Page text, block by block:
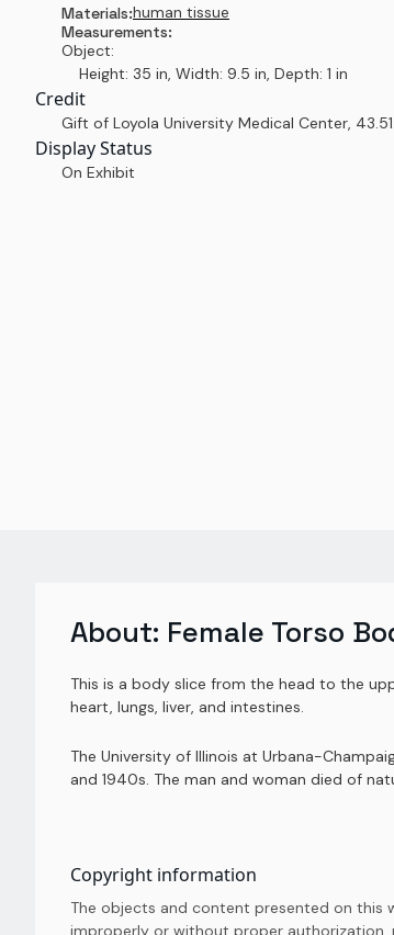
Materials:human tissue
Measurements:
Object:
Height: 35 in, Width: 9.5 in, Depth: 1 in
Credit
Gift of Loyola University Medical Center,
Display Status
On Exhibit
About: Female Torso
This is a body slice from the head to the
heart, lungs, liver, and intestines.
The University of Illinois at Urbana-
and 1940s. The man and woman died of
Copyright information
The objects and content presented on this
improperly or without proper authorization,